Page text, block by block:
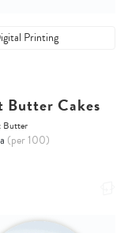
Printing
Butter Cakes
Butter
(per 100)